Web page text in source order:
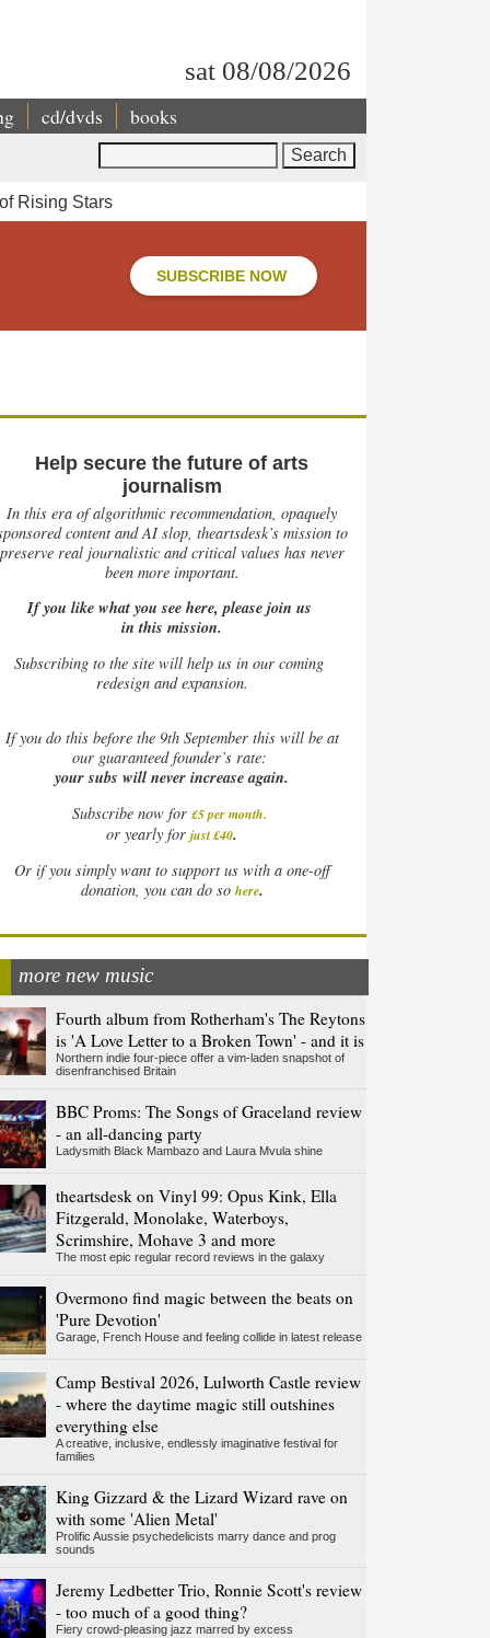
sat 08/08/2026
cd/dvds books
Rising Stars
SUBSCRIBE NOW
Help secure the future of arts
journalism
In this era of algorithmic recommendation, opaquely
content and AI slop, theartsdesk’s mission to
preserve real journalistic and critical values has never
been more important.
If you like what you see here, please join us
in this mission.
Subscribing to the site will help us in our coming
redesign and expansion.
Ifyou do this before the 9th September this will be at
our guaranteed founder’s rate:
your subs will never increase again.
Subscribe now for £5 per month.
or yearly forjust £40.
Or if you simply want to support us with a one-off
donation, you can do so here.
more new music
Fourth album from Rotherham's The Reytons
is 'A Love Letter to a Broken Town' - and it is
Northern indie four-piece offer a vim-laden snapshot of
disenfranchised Britain
BBC Proms: The Songs of Graceland review
- an all-dancing party
Ladysmith Black Mambazo and Laura Mvula shine
theartsdesk on Vinyl 99: Opus Kink, Ella
Fitzgerald, Monolake, Waterboys,
Scrimshire, Mohave 3 and more
The most epic regular record reviews in the galaxy
Overmono find magic between the beats on
'Pure Devotion'
Garage, French House and feeling collide in latest release
Camp Bestival 2026, Lulworth Castle review
- where the daytime magic still outshines
everything else
A creative, inclusive, endlessly imaginative festival for
families
King Gizzard & the Lizard Wizard rave on
with some 'Alien Metal'
Prolific Aussie psychedelicists marry dance and prog
sounds
Jeremy Ledbetter Trio, Ronnie Scott's review
- too much of a good thing?
Fiery crowd-pleasing jazz marred by excess